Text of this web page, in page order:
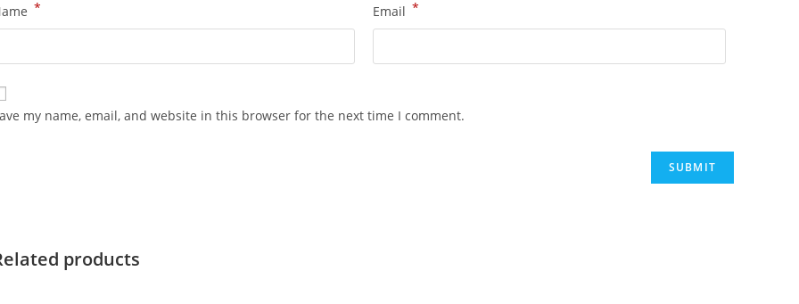
* Email *
my name, email, and website in this browser for the next time I comment.
products